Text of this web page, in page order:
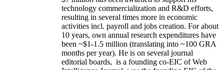
technology commercialization and R&D efforts,
resulting in several times more in economic
activities incl. payroll and jobs creation. For about
10 years, own annual research expenditures have
been ~$1-1.5 million (translating into ~100 GRA
months per year). He is on several journal
editorial boards, is a founding co-EIC of Web